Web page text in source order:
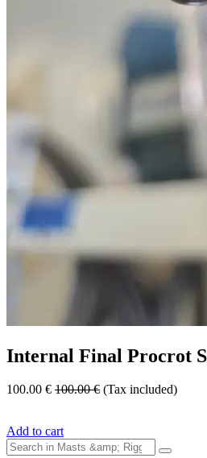
Internal Final Procrot
100.00 € 100.00€ (Tax included)
Add to cart